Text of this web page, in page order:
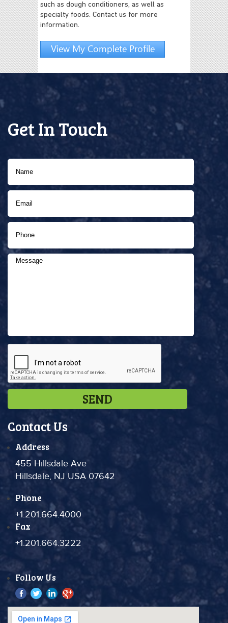
such as dough conditioners, as well as
specialty foods. Contact us for more
information.
View My Complete Profile
Get In Touch
Contact Us
Address
455 Hillsdale Ave
Hillsdale, NJ USA 07642
Phone
+1.201.664.4000
Fax
+1.201.664.3222
Follow Us